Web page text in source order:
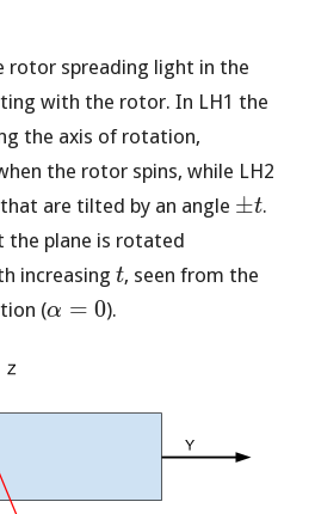
rotor spreading light in the
with the rotor. In LH1 the
the axis of rotation,
the rotor spins, while LH2
are tilted by an angle \pm
±t.
the plane is rotated
increasing t
t, seen from the
(\alpha
α = 0).